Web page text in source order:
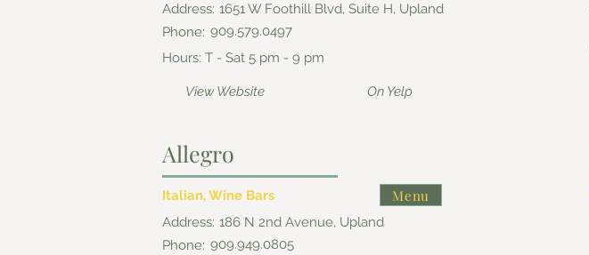
Address: 1651 W Foothill Blvd, Suite H, Upland
Phone: 909.579.0497
Hours: T - Sat 5 pm - 9 pm
View Website On Yelp
Allegro
Italian, Wine Bars
Address: 186 N 2nd Avenue, Upland
Phone: 909.949.0805
Menu